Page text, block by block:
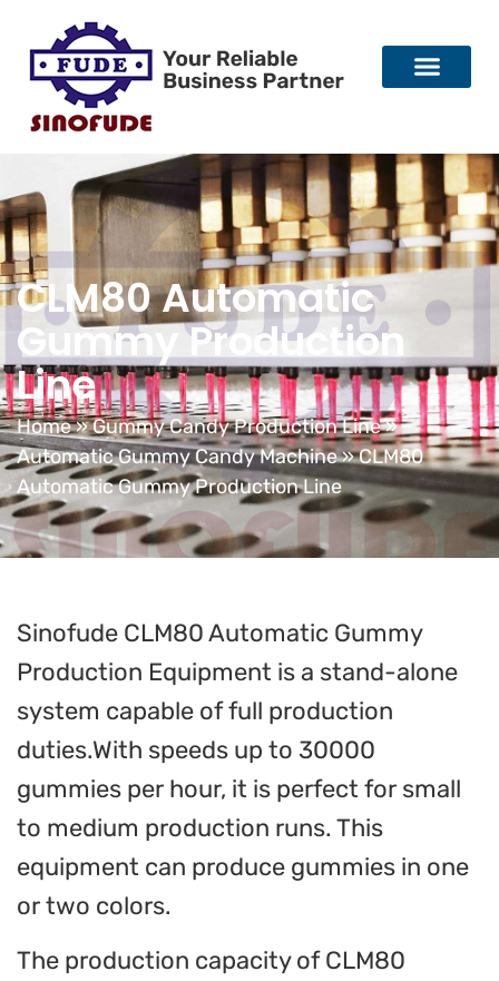
CLM80 Automatic
Gummy Production
Line
Home»Gummy Candy Production Line»
Automatic Gummy Candy Machine»CLM80
Automatic Gummy Production Line
Sinofude CLM80 Automatic Gummy
Production Equipment is a stand-alone
system capable of full production
duties.With speeds up to 30000
gummies per hour, it is perfect for small
to medium production runs. This
equipment can produce gummies in one
or two colors.
The production capacity of CLM80